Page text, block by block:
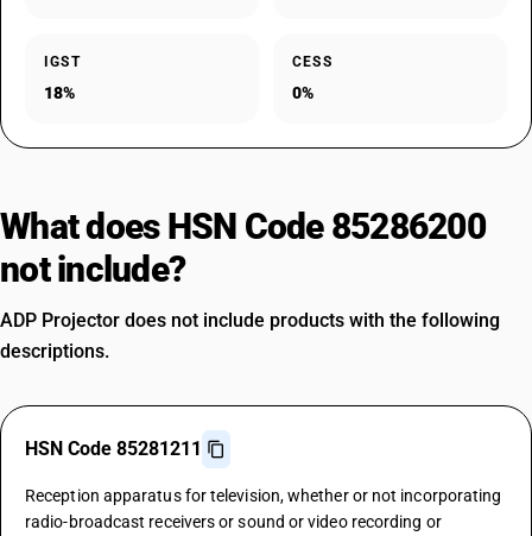
IGST
18%
CESS
0%
What does HSN Code 85286200
not include?
ADP Projector does not include products with the following
descriptions.
HSN Code 85281211
Reception apparatus for television, whether or not incorporating
radio-broadcast receivers or sound or video recording or